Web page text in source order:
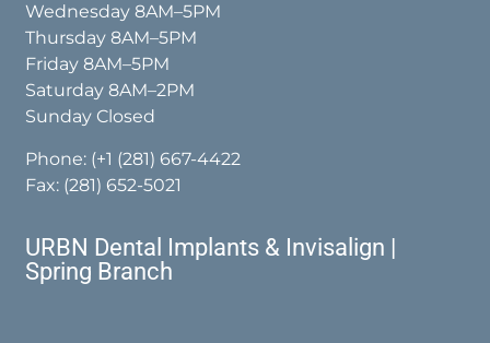
Wednesday 8AM–5PM
Thursday 8AM–5PM
Friday 8AM–5PM
Saturday 8AM–2PM
Sunday Closed
Phone: (+1 (281) 667-4422
Fax: (281) 652-5021
URBN Dental Implants & Invisalign |
Spring Branch